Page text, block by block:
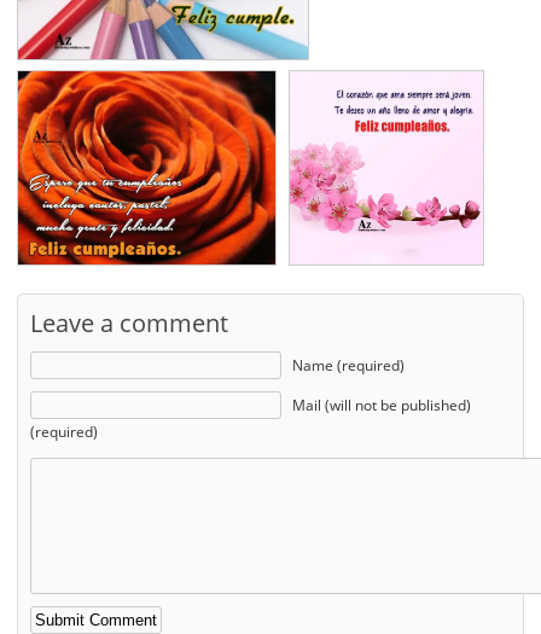
Leave a comment
Name (required)
Mail (will not be published)
(required)